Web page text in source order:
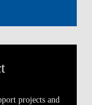
projects and